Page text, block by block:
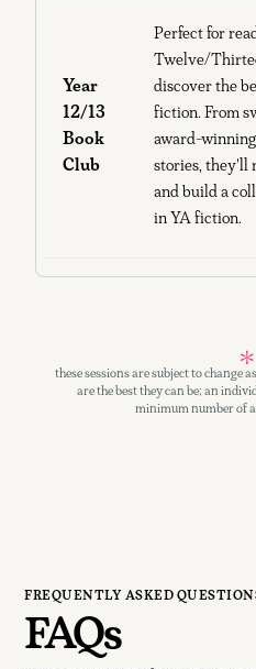
Year
12/13
Book
Club
Perfect for
Twelve/
discover the
fiction. From
award-
stories, they'll
and build a
in YA fiction.
these sessions are subject to change
are the best they can be; an
minimum number of
FREQUENTLY ASKED
FAQs